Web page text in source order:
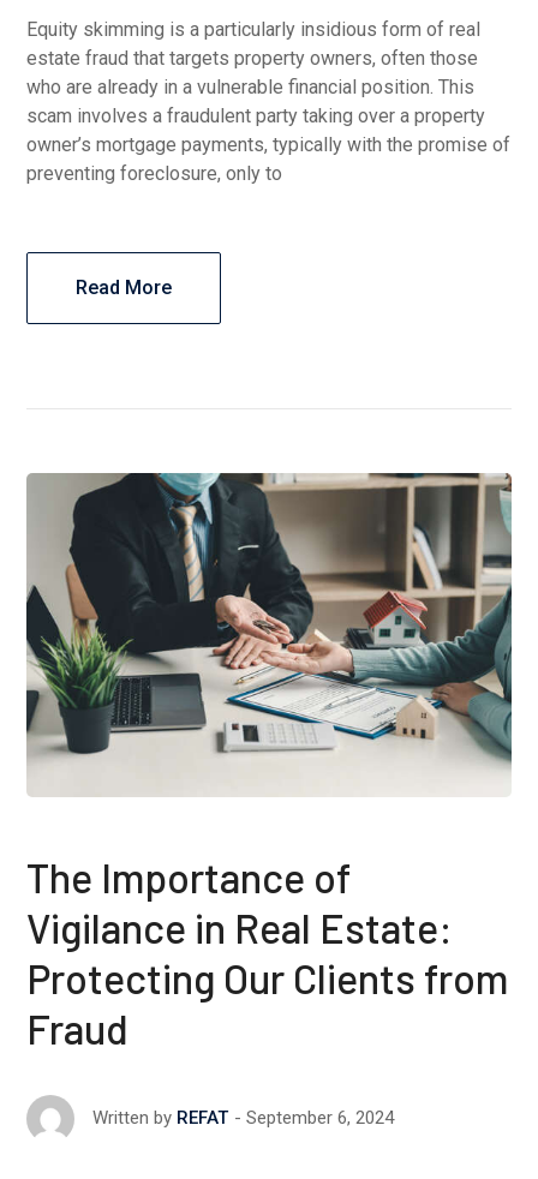
Equity skimming is a particularly insidious form of real
estate fraud that targets property owners, often those
who are already in a vulnerable financial position. This
scam involves a fraudulent party taking over a property
owner’s mortgage payments, typically with the promise of
preventing foreclosure, only to
Read More
The Importance of
Vigilance in Real Estate:
Protecting Our Clients from
Fraud
Written by REFAT September 6, 2024